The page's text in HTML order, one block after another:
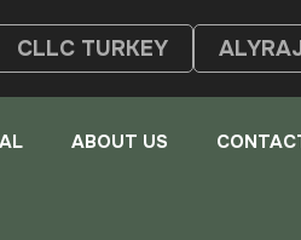
CLLC TURKEY
ABOUT US